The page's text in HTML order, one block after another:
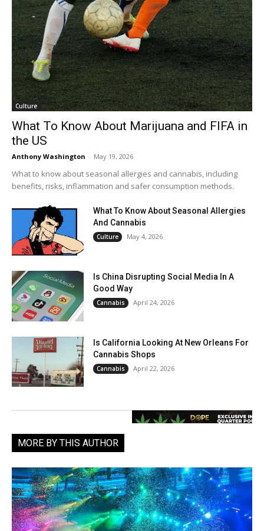
Culture
What To Know About Marijuana and FIFA in
the US
Anthony Washington - May 19, 2026
What to know about seasonal allergies and cannabis, including
benefits, risks, inflammation and safer consumption methods.
What To Know About Seasonal Allergies
And Cannabis
Culture May 4, 2026
Is China Disrupting Social Media In A
Good Way
Cannabis April 24, 2026
Is California Looking At New Orleans For
Cannabis Shops
Cannabis April 22, 2026
MORE BY THIS AUTHOR